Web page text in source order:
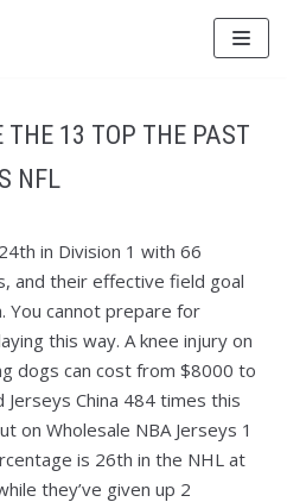
13 TOP THE PAST
NFL
in Division 1 with 66
and their effective field goal
You cannot prepare for
this way. A knee injury on
dogs can cost from $8000 to
Jerseys China 484 times this
on Wholesale NBA Jerseys 1
is 26th in the NHL at
they’ve given up 2